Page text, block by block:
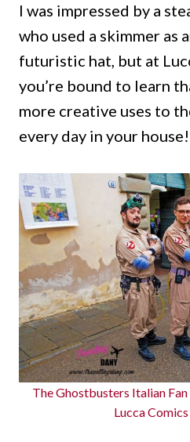
I was impressed by a
who used a skimmer as
futuristic hat, but at
you’re bound to learn
more creative uses to
every day in your house!
The Ghostbusters Italian
Lucca